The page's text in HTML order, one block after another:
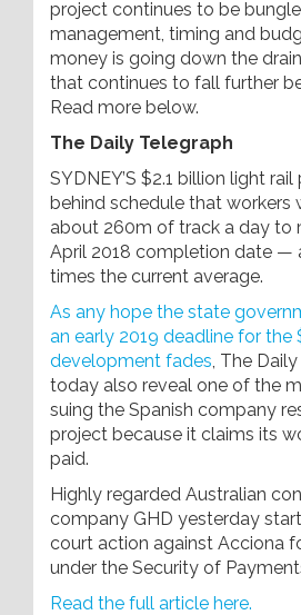
project continues to be
management, timing and
money is going down the
that continues to fall further
Read more below.
The Daily Telegraph
SYDNEY’S $2.1 billion light
behind schedule that workers
about 260m of track a day to
April 2018 completion date —
times the current average.
As any hope the state
an early 2019 deadline for the
development fades, The
today also reveal one of the
suing the Spanish company
project ­because it claims its
paid.
Highly ­regarded Australian
company GHD yesterday
court action against Acciona
under the Security of
Read the full article here.